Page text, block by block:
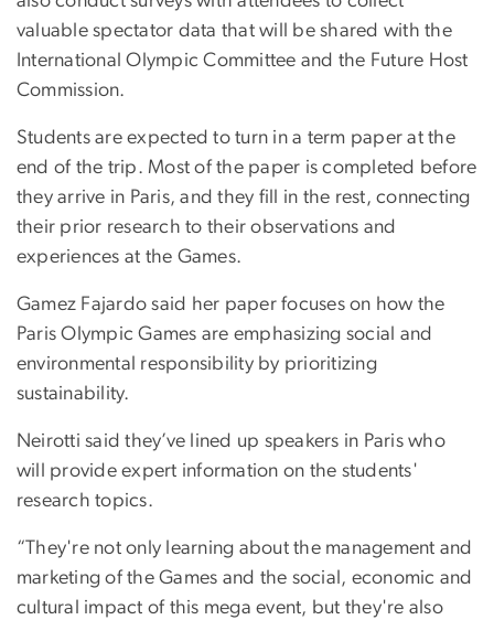
valuable spectator data that will be shared with the
International Olympic Committee and the Future Host
Commission.
Students are expected to turn in a term paper at the
end of the trip. Most of the paper is completed before
they arrive in Paris, and they fill in the rest, connecting
their prior research to their observations and
experiences at the Games.
Gamez Fajardo said her paper focuses on how the
Paris Olympic Games are emphasizing social and
environmental responsibility by prioritizing
sustainability.
Neirotti said they’ve lined up speakers in Paris who
will provide expert information on the students'
research topics.
“They're not only learning about the management and
marketing of the Games and the social, economic and
cultural impact of this mega event, but they're also